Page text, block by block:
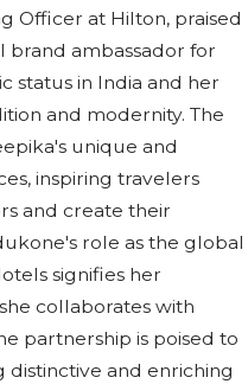
Officer at Hilton, praised
brand ambassador for
status in India and her
and modernity. The
unique and
inspiring travelers
and create their
role as the global
signifies her
collaborates with
partnership is poised to
distinctive and enriching